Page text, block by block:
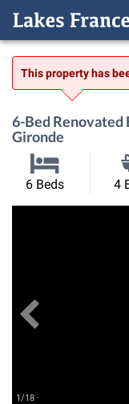
This property has
6-Bed Renovated
Gironde
6 Beds 4
1/18 ·